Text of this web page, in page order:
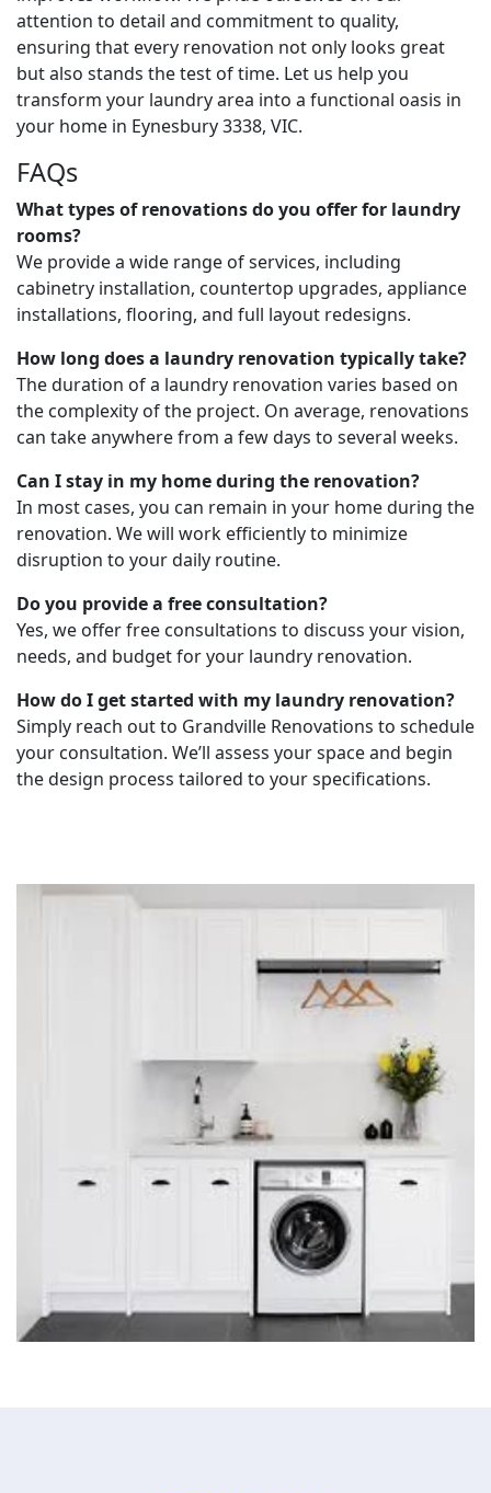
attention to detail and commitment to quality,
ensuring that every renovation not only looks great
but also stands the test of time. Let us help you
transform your laundry area into a functional oasis in
your home in Eynesbury 3338, VIC.
FAQs
What types of renovations do you offer for laundry
rooms?
We provide a wide range of services, including
cabinetry installation, countertop upgrades, appliance
installations, flooring, and full layout redesigns.
How long does a laundry renovation typically take?
The duration of a laundry renovation varies based on
the complexity of the project. On average, renovations
can take anywhere from a few days to several weeks.
Can I stay in my home during the renovation?
In most cases, you can remain in your home during the
renovation. We will work efficiently to minimize
disruption to your daily routine.
Do you provide a free consultation?
Yes, we offer free consultations to discuss your vision,
needs, and budget for your laundry renovation.
How do I get started with my laundry renovation?
Simply reach out to Grandville Renovations to schedule
your consultation. We’ll assess your space and begin
the design process tailored to your specifications.